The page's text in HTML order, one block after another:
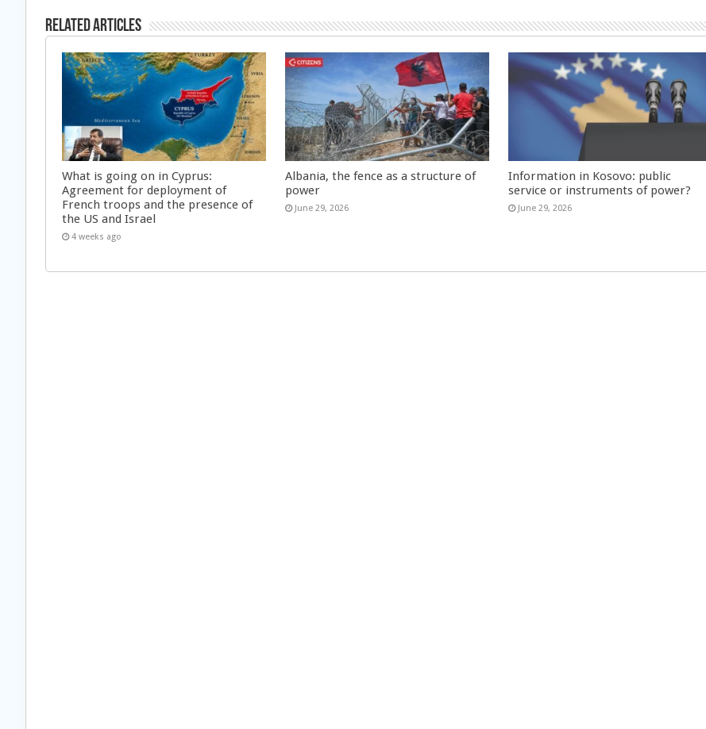
Related Articles
What is going on in Cyprus:
Agreement for deployment of
French troops and the presence of
the US and Israel
4 weeks ago
Albania, the fence as a structure of
power
June 29, 2026
Information in Kosovo: public
service or instruments of power?
June 29, 2026